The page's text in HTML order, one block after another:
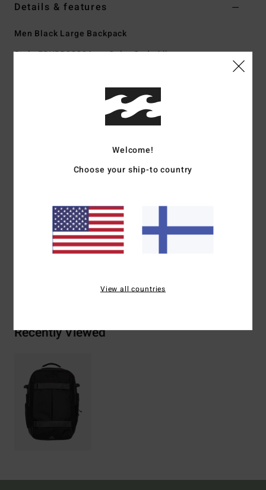
Details & features
Men Black Large Backpack
StyleEBYBP03006 Color Codeblk
600D recycled polyester
Large main compartment
Padded laptop sleeve
Padded back panel
Materials[Main Fabric] 100% Recycled Polyester
Shipping & Returns
Recently Viewed
Welcome!
Choose your ship-to country
View all countries